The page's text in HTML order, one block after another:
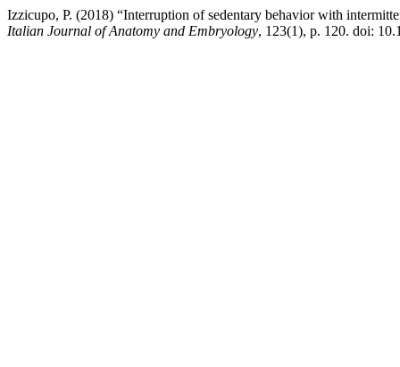
Izzicupo, P. (2018) “Interruption of sedentary behavior with
Italian Journal of Anatomy and Embryology, 123(1), p. 120. doi: